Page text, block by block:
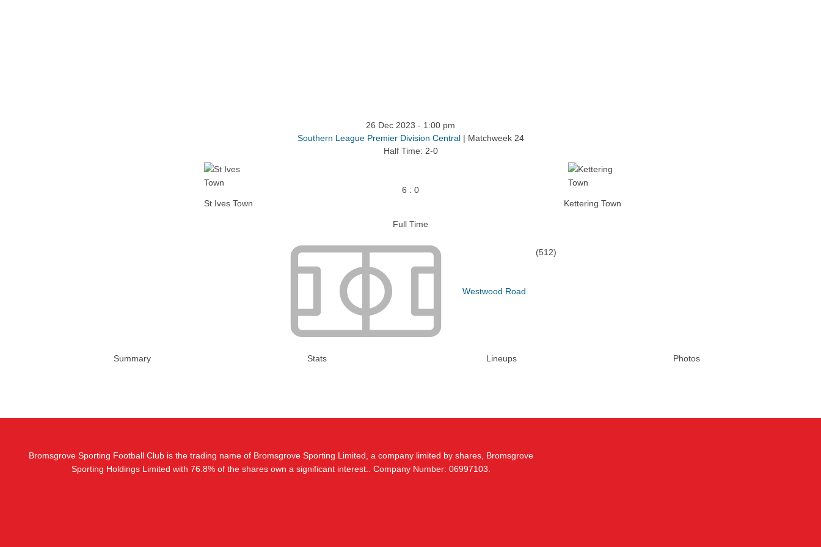
26 Dec 2023 - 1:00 pm
Southern League Premier Division Central | Matchweek 24
Half Time: 2-0
St Ives Town
6 : 0
Kettering Town
Full Time
Westwood Road
(512)
Summary Stats Lineups Photos
Bromsgrove Sporting Football Club is the trading name of Bromsgrove Sporting Limited, a company limited by shares, Bromsgrove
Sporting Holdings Limited with 76.8% of the shares own a significant interest.. Company Number: 06997103.